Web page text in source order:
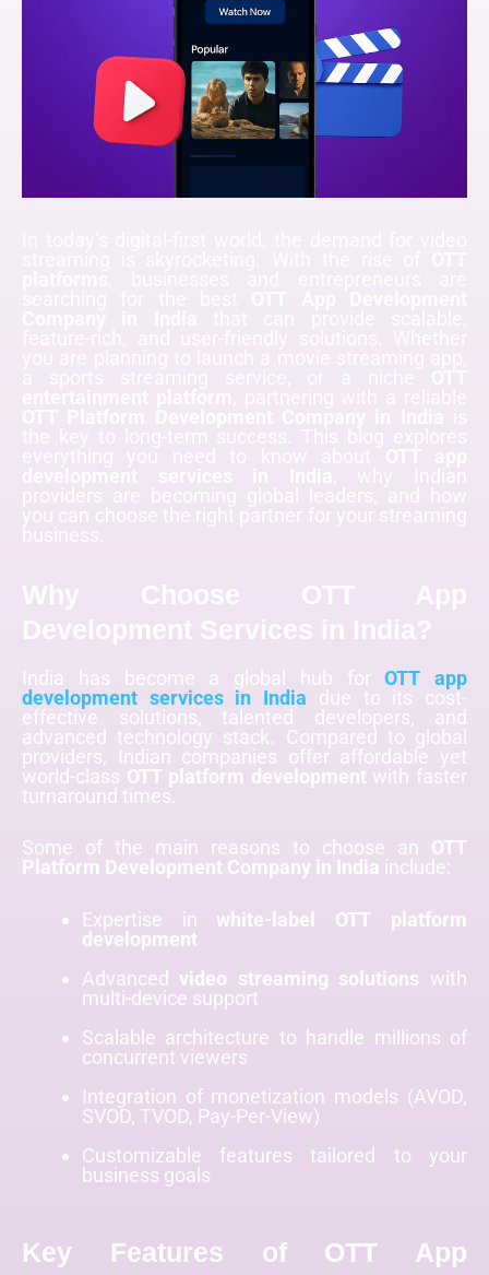
development services in India , why Indian
providers are becoming global leaders, and how
you can choose the right partner for your streaming
business.
Why Choose OTT App
Development Services in India?
India has become a global hub forOTT app
development services in India due to its cost-
effective solutions, talented developers, and
advanced technology stack. Compared to global
providers, Indian companies offer affordable yet
world-class OTT platform developmentwith faster
turnaround times.
Some of the main reasons to choose an OTT
Platform Development Company in India include:
Expertise in white-label OTT platform
development
Advancedvideo streaming solutions with
multi-device support
Scalable architecture to handle millions of
concurrent viewers
Integration of monetization models (AVOD,
SVOD, TVOD, Pay-Per-View)
Customizable features tailored to your
business goals
Key Features of OTT App